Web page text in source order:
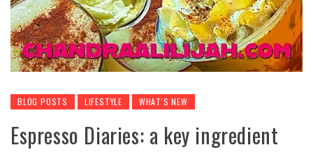
BLOG POSTS LIFESTYLE WHAT'S NEW
Espresso Diaries: a key ingredient